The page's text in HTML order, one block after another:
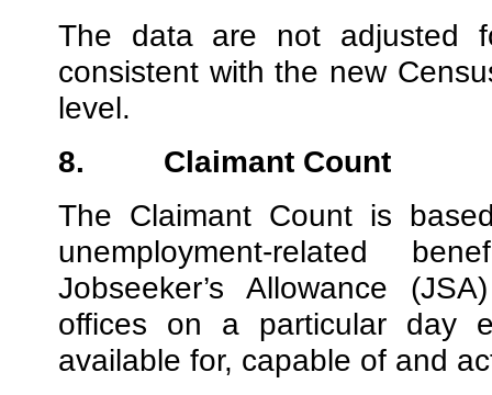
The data are not adjusted
consistent with the new
level.
8.
Claimant Count
The Claimant Count is
unemployment-related
Jobseeker’s Allowance
offices on a particular day
available for, capable of and